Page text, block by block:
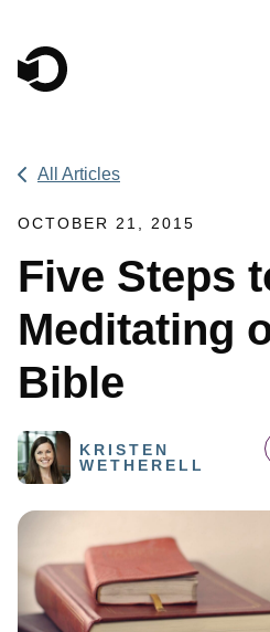
Main Navigation
All Articles
OCTOBER 21, 2015
Five Steps
Meditating
Bible
KRISTEN
WETHERELL